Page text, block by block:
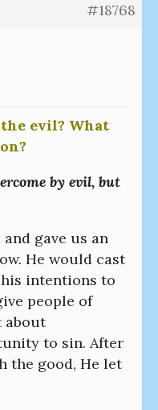
#18768
evil? What
by evil, but
gave us an
He would cast
intentions to
people of
about
to sin. After
the good, He let